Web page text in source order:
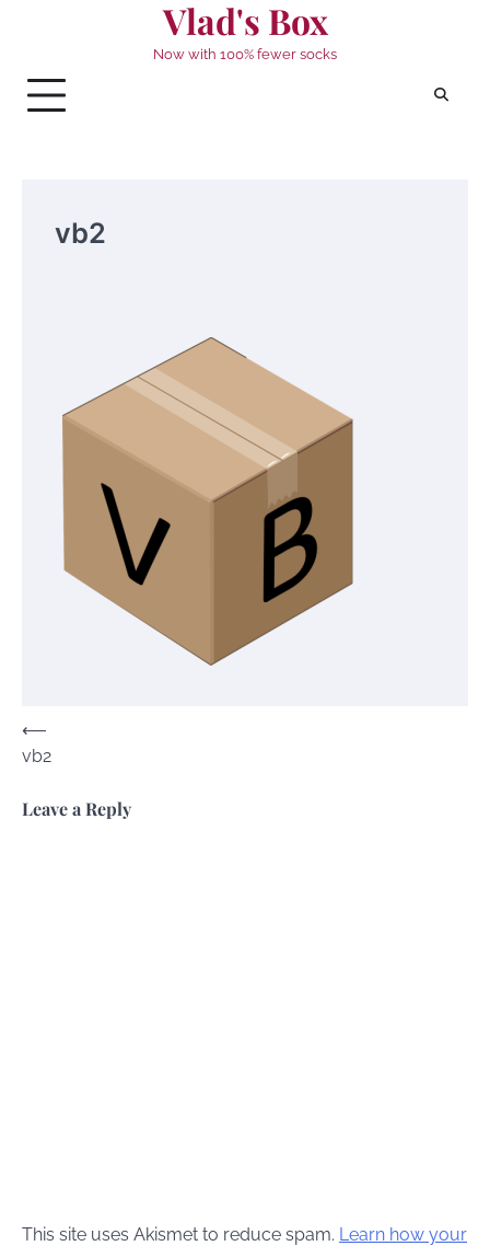
Vlad's Box
Now with 100% fewer socks
vb2
Post
navigation
⟵
vb2
Leave a Reply
This site uses Akismet to reduce spam. Learn how your